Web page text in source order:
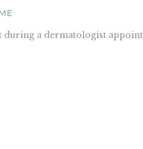
during a dermatologist